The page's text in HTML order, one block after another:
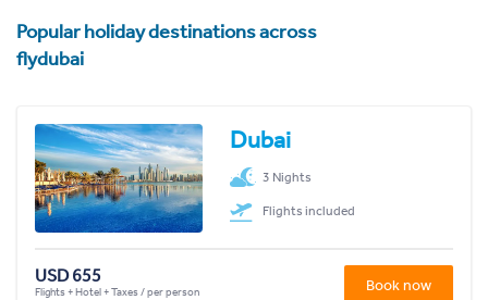
Popular holiday destinations across
flydubai
Dubai
3 Nights
Flights included
USD 655
Flights + Hotel + Taxes / per person Book now